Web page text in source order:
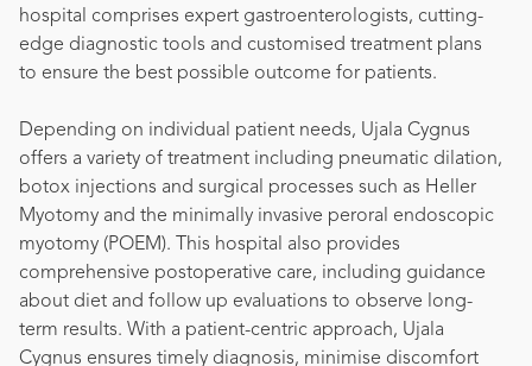
hospital comprises expert gastroenterologists, cutting-
edge diagnostic tools and customised treatment plans
to ensure the best possible outcome for patients.
Depending on individual patient needs, Ujala Cygnus
offers a variety of treatment including pneumatic dilation,
botox injections and surgical processes such as Heller
Myotomy and the minimally invasive peroral endoscopic
myotomy (POEM). This hospital also provides
comprehensive postoperative care, including guidance
about diet and follow up evaluations to observe long-
term results. With a patient-centric approach, Ujala
Cygnus ensures timely diagnosis, minimise discomfort